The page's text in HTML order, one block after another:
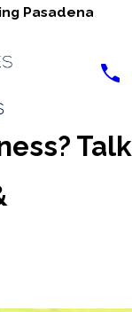
Pasadena
Talk